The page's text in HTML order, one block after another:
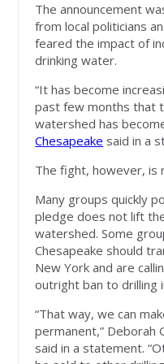
The announcement
from local politicians
feared the impact of
drinking water.
“It has become
past few months that
watershed has
Chesapeake said in a
The fight, however, is
Many groups quickly
pledge does not lift
watershed. Some
Chesapeake should
New York and are
outright ban to drilling
“That way, we can
permanent,” Deborah
said in a statement.